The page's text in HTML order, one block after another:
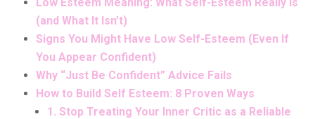
(and What It Isn’t)
Signs You Might Have Low Self-Esteem (Even If
You Appear Confident)
Why “Just Be Confident” Advice Fails
How to Build Self Esteem: 8 Proven Ways
1. Stop Treating Your Inner Critic as a Reliable